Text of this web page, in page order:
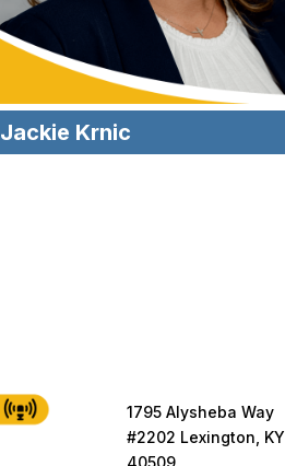
Jackie Krnic
1795 Alysheba Way
#2202 Lexington, KY